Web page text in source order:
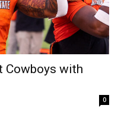
Cowboys with
0